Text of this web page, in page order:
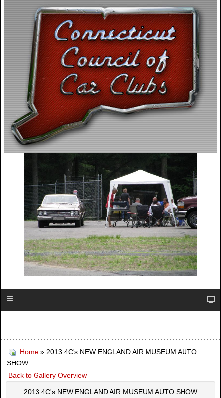
Home » 2013 4C's NEW ENGLAND AIR MUSEUM AUTO
SHOW
Back to Gallery Overview
2013 4C's NEW ENGLAND AIR MUSEUM AUTO SHOW